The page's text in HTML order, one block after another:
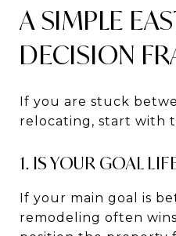
A SIMPLE
DECISION
If you are stuck
relocating, start with
1. IS YOUR GOAL
If your main goal is
remodeling often